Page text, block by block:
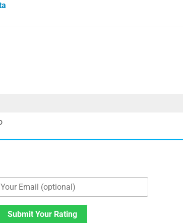
Submit Your Rating